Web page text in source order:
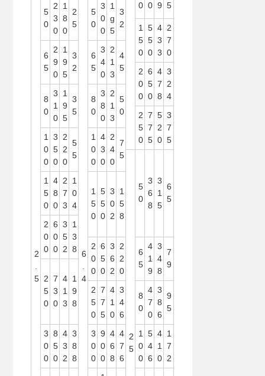
0 0 9 5
2
5
5
0
2
3
0
1
8
0
2
5
6
4
5
0
3
0
0
1
g
5
3
2
1
5
0
5
5
0
4
3
3
2
7
0
6
5
2
9
0
1
9
5
3
2
6
5
3
4
0
2
1
3
4
5
2
0
0
6
5
0
4
7
8
3
2
4
8
0
3
1
0
1
9
5
3
5
8
0
3
8
0
2
1
3
5
0
2
5
0
7
7
5
5
2
0
3
7
5
1
0
0
3
5
0
2
2
0
5
5
1
0
0
4
3
0
2
4
0
7
5
2
5
5
0
3
6
8
3
1
5
6
5
1
5
0
4
8
0
2
7
3
1
0
4
1
5
0
5
5
0
3
0
2
1
5
8
2
0
0
6
0
0
3
5
2
1
3
8
2
0
0
6
5
0
3
6
2
2
2
0
6
5
4
1
9
3
4
8
7
9
2
5
0
7
3
0
4
1
3
1
9
8
2
5
0
7
7
5
4
1
0
3
4
6
8
0
4
7
0
3
8
6
9
5
3
0
0
8
5
0
4
3
2
3
8
8
3
0
0
9
0
0
4
6
8
4
7
6
1
0
0
5
4
6
4
1
0
1
7
2